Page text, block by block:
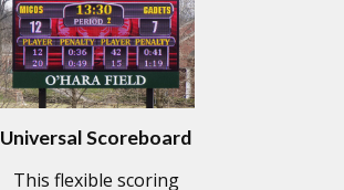
Universal Scoreboard
This flexible scoring